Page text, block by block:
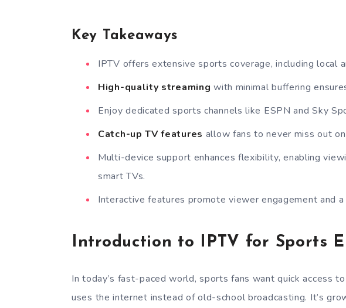
Key Takeaways
IPTV offers extensive sports coverage, including local
High-quality streaming with minimal buffering
Enjoy dedicated sports channels like ESPN and Sky
Catch-up TV features allow fans to never miss out
Multi-device support enhances flexibility, enabling
smart TVs.
Interactive features promote viewer engagement and
Introduction to IPTV for Sports
In today’s fast-paced world, sports fans want quick access
uses the internet instead of old-school broadcasting. It’s